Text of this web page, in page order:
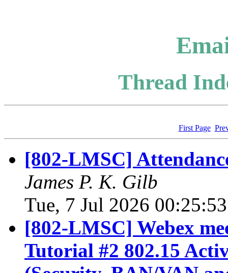
Thread
First Page
[802-LMSC]
James P. K. Gilb
Tue, 7 Jul 2026
[802-LMSC] Webex
Tutorial #2 802.15